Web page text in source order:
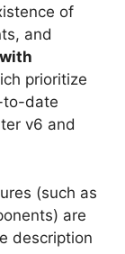
of
and
prioritize
to-date
v6 and
(such as
are
description